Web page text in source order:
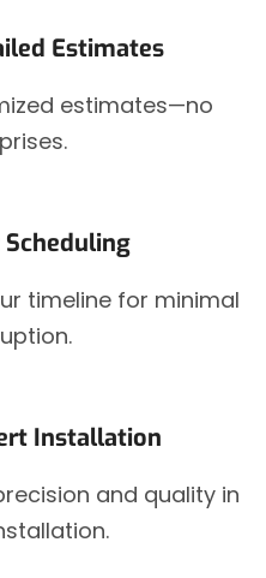
Estimates
estimates—no
timeline for minimal
Installation
and quality in